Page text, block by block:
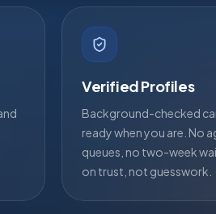
Verified Profiles
Background-checked
ready when you are. No
queues, no two-week
on trust, not guesswork.